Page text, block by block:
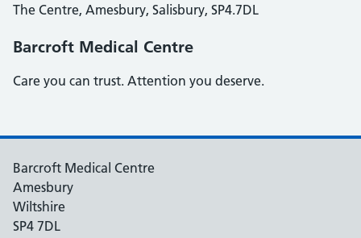
The Centre, Amesbury, Salisbury, SP4.7DL
Barcroft Medical Centre
Care you can trust. Attention you deserve.
Barcroft Medical Centre
Amesbury
Wiltshire
SP4 7DL